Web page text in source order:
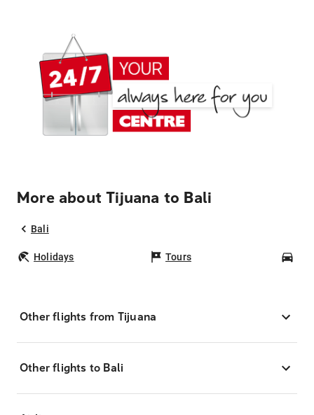
More about Tijuana to Bali
Bali
Holidays Tours
Other flights from Tijuana
Other flights to Bali